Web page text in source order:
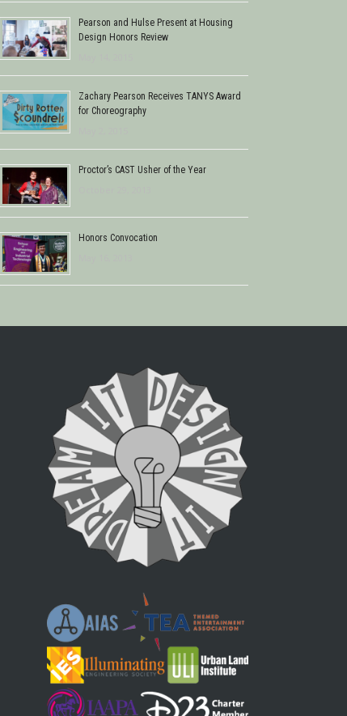
Pearson and Hulse Present at Housing
Design Honors Review
Zachary Pearson Receives TANYS Award
for Choreography
Proctor’s CAST Usher of the Year
Honors Convocation